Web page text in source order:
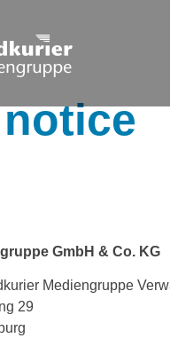
GmbH & Co. KG
Mediengruppe
29